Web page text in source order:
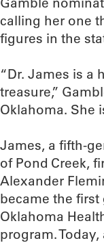
calling her one
figures in the
“Dr. James is a
treasure,”
Oklahoma. She
James, a fifth-
of Pond Creek,
Alexander
became the
Oklahoma
program.